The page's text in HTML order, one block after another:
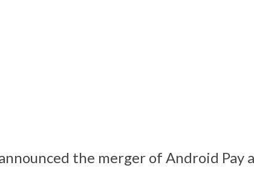
the merger of Android Pay